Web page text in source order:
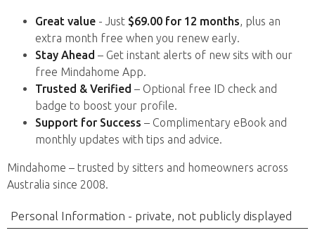
Find a House Sitting job
How it works
FAQs
Join us
Great value - Just $69.00 for 12 months, plus an
extra month free when you renew early.
Stay Ahead – Get instant alerts of new sits with our
free Mindahome App.
Trusted & Verified – Optional free ID check and
badge to boost your profile.
Support for Success – Complimentary eBook and
monthly updates with tips and advice.
Mindahome – trusted by sitters and homeowners across
Australia since 2008.
Personal Information - private, not publicly displayed